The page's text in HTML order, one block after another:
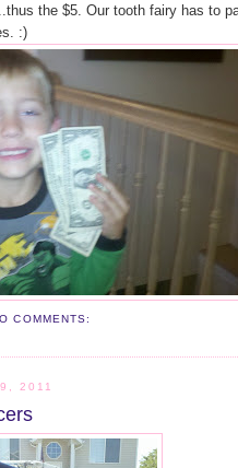
the $5. Our tooth fairy has to
:)
COMMENTS:
2011